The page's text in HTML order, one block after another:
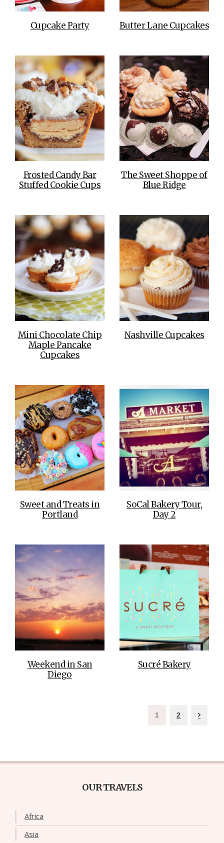
Cupcake Party Butter Lane Cupcakes
Frosted Candy Bar
Stuffed Cookie Cups
The Sweet Shoppe of
Blue Ridge
Mini Chocolate Chip
Maple Pancake
Cupcakes
Nashville Cupcakes
Sweet and Treats in
Portland
SoCal Bakery Tour,
Day 2
Weekend in San
Diego
Sucré Bakery
1 2
OUR TRAVELS
Africa
Asia